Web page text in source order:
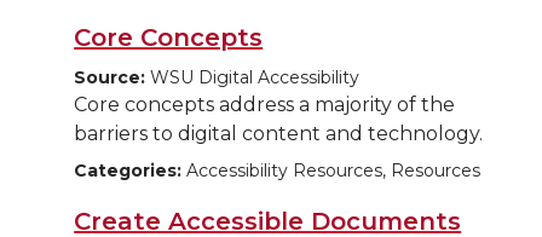
Core Concepts
Source: WSU Digital Accessibility
Core concepts address a majority of the
barriers to digital content and technology.
Categories: Accessibility Resources, Resources
Create Accessible Documents